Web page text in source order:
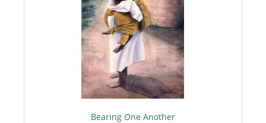
Bearing One Another